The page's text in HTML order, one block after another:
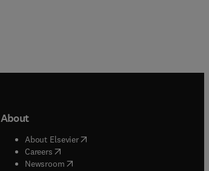
About
About Elsevier( opens in new tab/window
Careers( opens in new tab/window
Newsroom( opens in new tab/window